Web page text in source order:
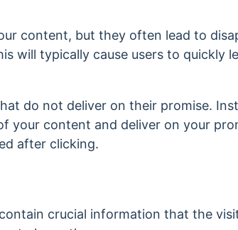
content, but they often lead to
will typically cause users to quickly
do not deliver on their promise.
your content and deliver on your
after clicking.
crucial information that the